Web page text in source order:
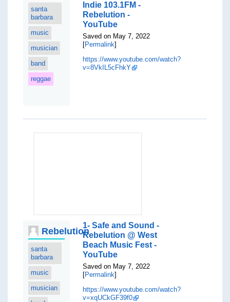
santa
barbara
music
musician
band
reggae
Indie 103.1FM -
Rebelution -
YouTube
Saved on May 7, 2022
[Permalink]
https://www.youtube.com/watch?
v=8VkIL5cFhkY
Rebelution
santa
barbara
music
musician
1- Safe and Sound -
Rebelution @ West
Beach Music Fest -
YouTube
Saved on May 7, 2022
[Permalink]
https://www.youtube.com/watch?
v=xqUCkGF39f0